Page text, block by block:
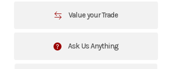
Value your Trade
Ask Us Anything